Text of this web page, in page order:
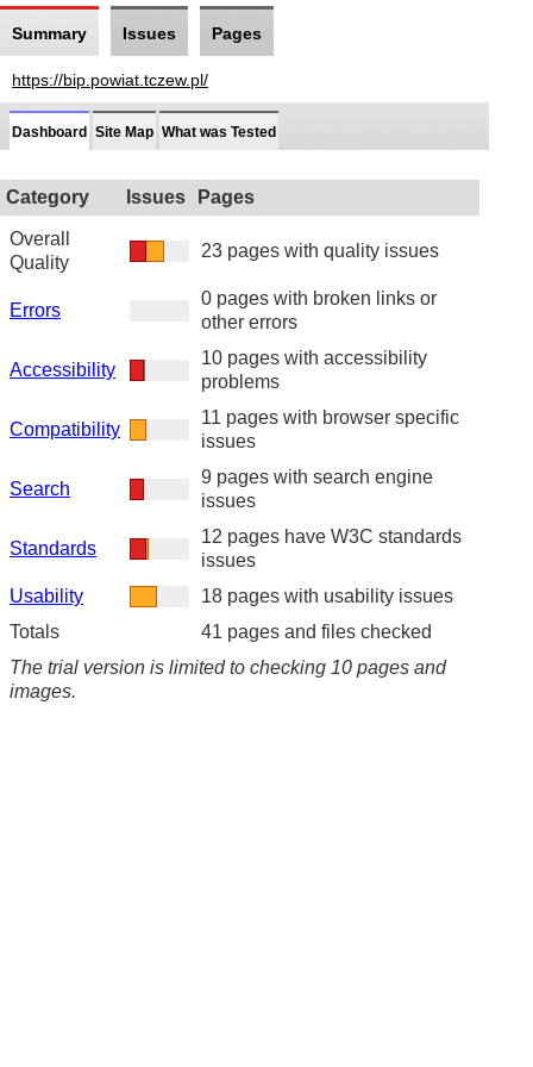
Summary Issues Pages
https://bip.powiat.tczew.pl/
Dashboard Site Map What was Tested
Category Issues Pages
Overall
Quality
23 pages with quality issues
Errors
0 pages with broken links or
other errors
Accessibility
10 pages with accessibility
problems
Compatibility
11 pages with browser specific
issues
Search
9 pages with search engine
issues
Standards
12 pages have W3C standards
issues
Usability
18 pages with usability issues
Totals
41 pages and files checked
The trial version is limited to checking 10 pages and
images.